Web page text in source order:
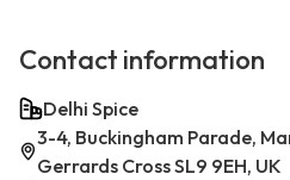
Contact information
Delhi Spice
3-4, Buckingham Parade,
Gerrards Cross SL9 9EH, UK